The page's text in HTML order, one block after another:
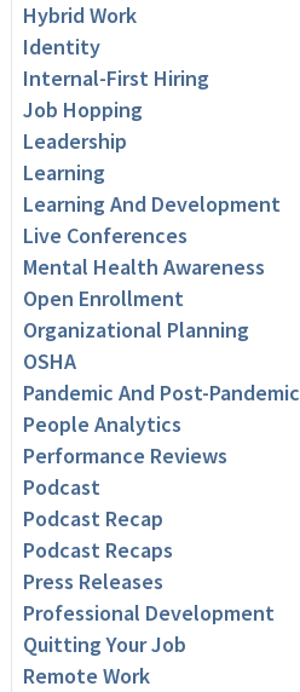
Hybrid Work
Identity
Internal-First Hiring
Job Hopping
Leadership
Learning
Learning And Development
Live Conferences
Mental Health Awareness
Open Enrollment
Organizational Planning
OSHA
Pandemic And Post-Pandemic
People Analytics
Performance Reviews
Podcast
Podcast Recap
Podcast Recaps
Press Releases
Professional Development
Quitting Your Job
Remote Work